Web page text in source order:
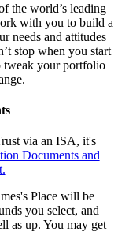
the world’s leading
with you to build a
needs and attitudes
stop when you start
tweak your portfolio
via an ISA, it's
Documents and
Place will be
you select, and
as up. You may get